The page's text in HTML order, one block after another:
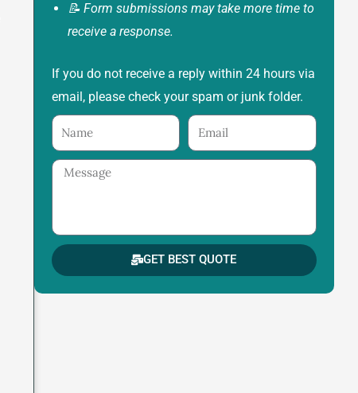
📝 Form submissions may take more time to
receive a response.
If you do not receive a reply within 24 hours via
email, please check your spam or junk folder.
Name Email
Message
GET BEST QUOTE